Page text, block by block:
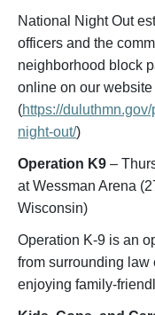
National Night Out
officers and the
neighborhood block
online on our website
(https://
night-out/)
Operation K9 –
at Wessman Arena
Wisconsin)
Operation K-9 is an
from surrounding
enjoying family-